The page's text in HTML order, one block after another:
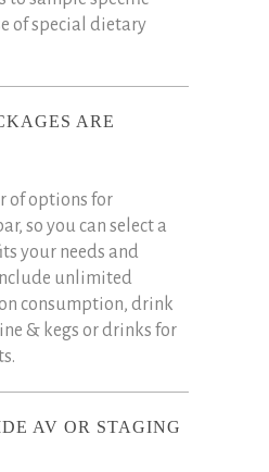
of special dietary
ARE
of options for
so you can select a
your needs and
unlimited
consumption, drink
& kegs or drinks for
AV OR STAGING